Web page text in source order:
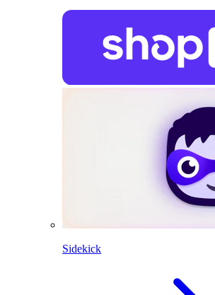
Sidekick